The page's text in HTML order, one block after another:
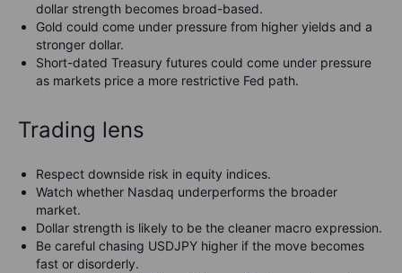
dollar strength becomes broad-based.
Gold could come under pressure from higher yields and a
stronger dollar.
Short-dated Treasury futures could come under pressure
as markets price a more restrictive Fed path.
Trading lens
Respect downside risk in equity indices.
Watch whether Nasdaq underperforms the broader
market.
Dollar strength is likely to be the cleaner macro expression.
Be careful chasing USDJPY higher if the move becomes
fast or disorderly.